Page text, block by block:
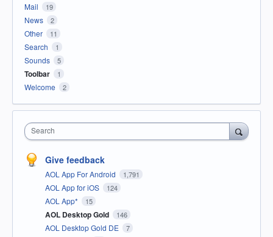
Mail 19
News 2
Other 11
Search 1
Sounds 5
Toolbar 1
Welcome 2
Search
Give feedback
AOL App For Android 1,791
AOL App for iOS 124
AOL App* 15
AOL Desktop Gold 146
AOL Desktop Gold DE 7